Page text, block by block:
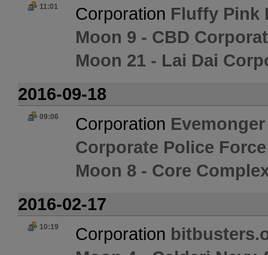
11:01 Corporation Fluffy Pink
Moon 9 - CBD
Moon 21 - Lai Dai
2016-09-18
09:06 Corporation
Corporate Police
Moon 8 - Core
2016-02-17
10:19 Corporation